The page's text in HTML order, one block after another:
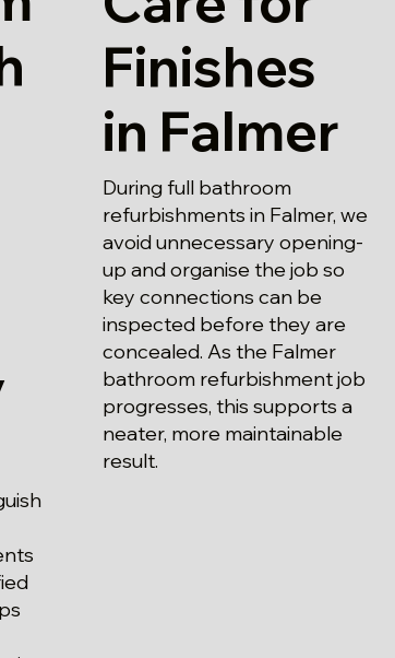
Finishes
in Falmer
During full bathroom
refurbishments in Falmer, we
avoid unnecessary opening-
up and organise the job so
key connections can be
inspected before they are
concealed. As the Falmer
bathroom refurbishment job
progresses, this supports a
neater, more maintainable
result.